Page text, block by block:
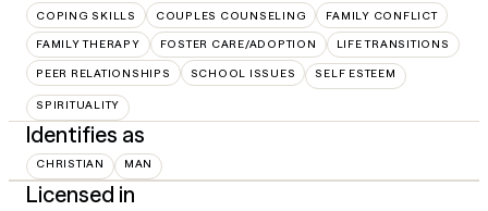
COPING SKILLS COUPLES COUNSELING FAMILY CONFLICT
FAMILY THERAPY FOSTER CARE/ADOPTION LIFE TRANSITIONS
PEER RELATIONSHIPS SCHOOL ISSUES SELF ESTEEM
SPIRITUALITY
Identifies as
CHRISTIAN MAN
Licensed in